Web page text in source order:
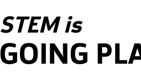
STEM is
GOING